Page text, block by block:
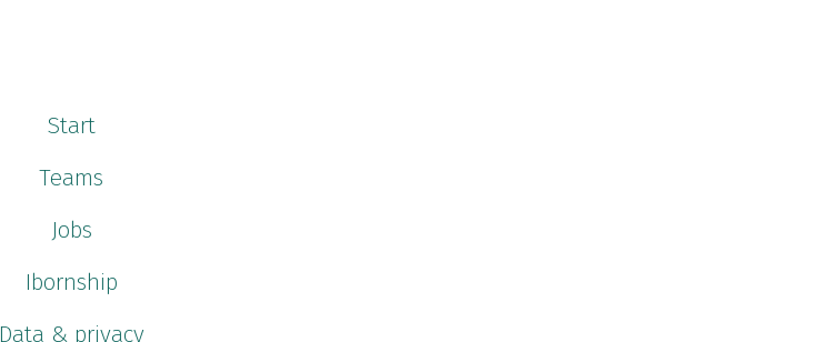
Start
Teams
Jobs
Ibornship
Data & privacy